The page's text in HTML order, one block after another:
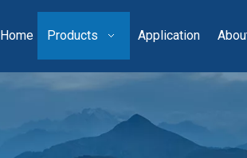
Home Products Application